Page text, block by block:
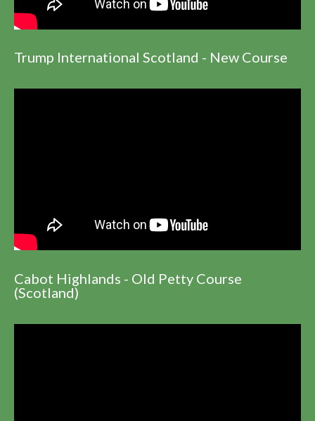
Trump International Scotland - New Course
Cabot Highlands - Old Petty Course
(Scotland)